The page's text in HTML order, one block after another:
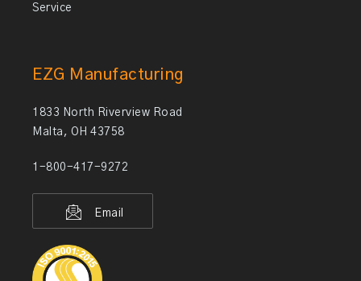
Service
EZG Manufacturing
1833 North Riverview Road
Malta, OH 43758
1-800-417-9272
Email